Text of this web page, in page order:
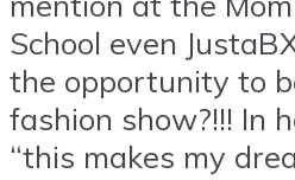
School even
the opportunity to
fashion show?!!! In
“this makes my